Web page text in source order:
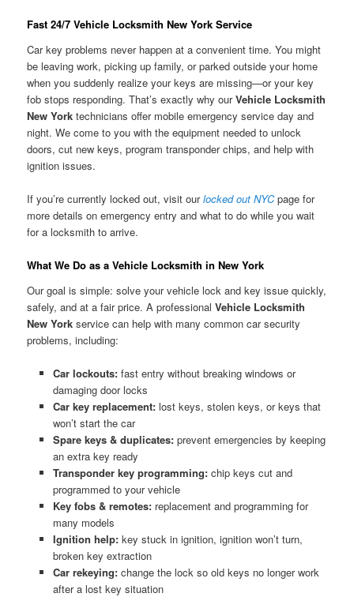
Fast 24/7 Vehicle Locksmith New York Service
Car key problems never happen at a convenient time. You might
be leaving work, picking up family, or parked outside your home
when you suddenly realize your keys are missing—or your key
fob stops responding. That’s exactly why ourVehicle Locksmith
New York technicians offer mobile emergency service day and
night. We come to you with the equipment needed to unlock
doors, cut new keys, program transponder chips, and help with
ignition issues.
If you’re currently locked out, visit ourlocked out NYCpage for
more details on emergency entry and what to do while you wait
for a locksmith to arrive.
What We Do as a Vehicle Locksmith in New York
Our goal is simple: solve your vehicle lock and key issue quickly,
safely, and at a fair price. A professionalVehicle Locksmith
New York service can help with many common car security
problems, including:
Car lockouts:fast entry without breaking windows or
damaging door locks
Car key replacement:lost keys, stolen keys, or keys that
won’t start the car
Spare keys & duplicates:prevent emergencies by keeping
an extra key ready
Transponder key programming:chip keys cut and
programmed to your vehicle
Key fobs & remotes:replacement and programming for
many models
Ignition help:key stuck in ignition, ignition won’t turn,
broken key extraction
Car rekeying:change the lock so old keys no longer work
after a lost key situation